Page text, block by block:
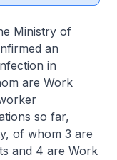
Ministry of
an
in
are Work
so far,
of whom 3 are
and 4 are Work